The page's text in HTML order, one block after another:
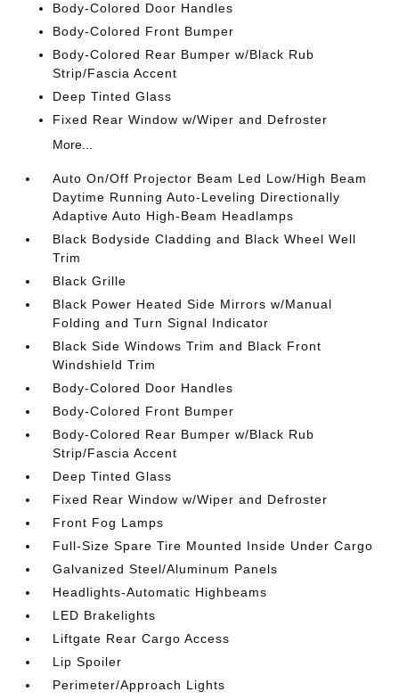
Body-Colored Door Handles
Body-Colored Front Bumper
Body-Colored Rear Bumper w/Black Rub
Strip/Fascia Accent
Deep Tinted Glass
Fixed Rear Window w/Wiper and Defroster
More...
Auto On/Off Projector Beam Led Low/High Beam
Daytime Running Auto-Leveling Directionally
Adaptive Auto High-Beam Headlamps
Black Bodyside Cladding and Black Wheel Well
Trim
Black Grille
Black Power Heated Side Mirrors w/Manual
Folding and Turn Signal Indicator
Black Side Windows Trim and Black Front
Windshield Trim
Body-Colored Door Handles
Body-Colored Front Bumper
Body-Colored Rear Bumper w/Black Rub
Strip/Fascia Accent
Deep Tinted Glass
Fixed Rear Window w/Wiper and Defroster
Front Fog Lamps
Full-Size Spare Tire Mounted Inside Under Cargo
Galvanized Steel/Aluminum Panels
Headlights-Automatic Highbeams
LED Brakelights
Liftgate Rear Cargo Access
Lip Spoiler
Perimeter/Approach Lights